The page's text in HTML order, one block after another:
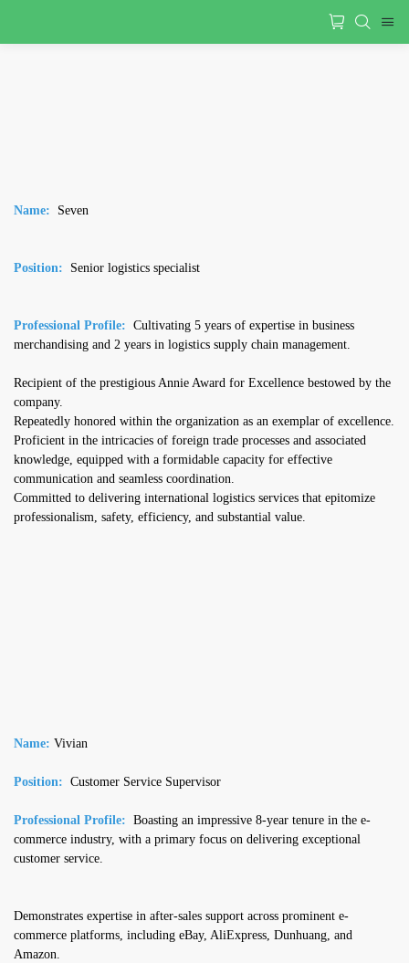
Name: Seven
Position: Senior logistics specialist
Professional Profile: Cultivating 5 years of expertise in business
merchandising and 2 years in logistics supply chain management.
Recipient of the prestigious Annie Award for Excellence bestowed by the
company.
Repeatedly honored within the organization as an exemplar of excellence.
Proficient in the intricacies of foreign trade processes and associated
knowledge, equipped with a formidable capacity for effective
communication and seamless coordination.
Committed to delivering international logistics services that epitomize
professionalism, safety, efficiency, and substantial value.
Name: Vivian
Position: Customer Service Supervisor
Professional Profile: Boasting an impressive 8-year tenure in the e-
commerce industry, with a primary focus on delivering exceptional
customer service.
Demonstrates expertise in after-sales support across prominent e-
commerce platforms, including eBay, AliExpress, Dunhuang, and
Amazon.